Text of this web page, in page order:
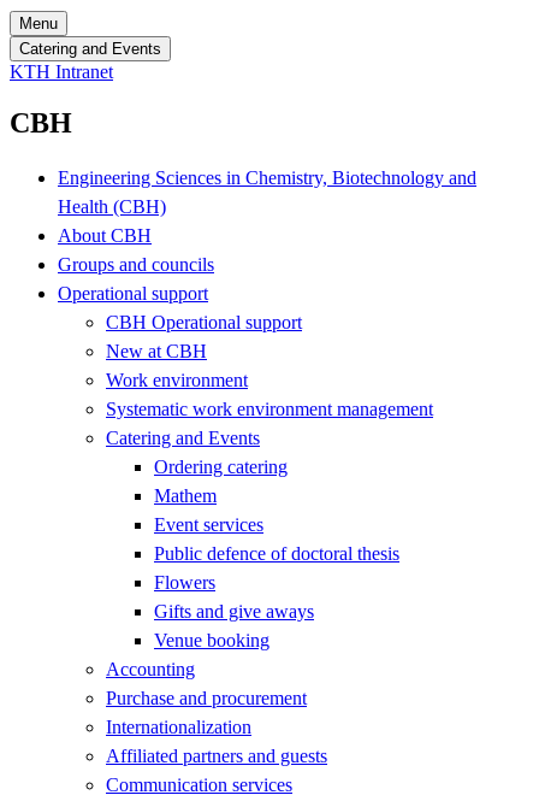
Menu
Catering and Events
KTH Intranet
CBH
Engineering Sciences in Chemistry, Biotechnology and
Health (CBH)
About CBH
Groups and councils
Operational support
CBH Operational support
New at CBH
Work environment
Systematic work environment management
Catering and Events
Ordering catering
Mathem
Event services
Public defence of doctoral thesis
Flowers
Gifts and give aways
Venue booking
Accounting
Purchase and procurement
Internationalization
Affiliated partners and guests
Communication services